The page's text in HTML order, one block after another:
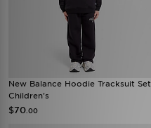
New Balance Hoodie Tracksuit Set
Children's
$70 .00